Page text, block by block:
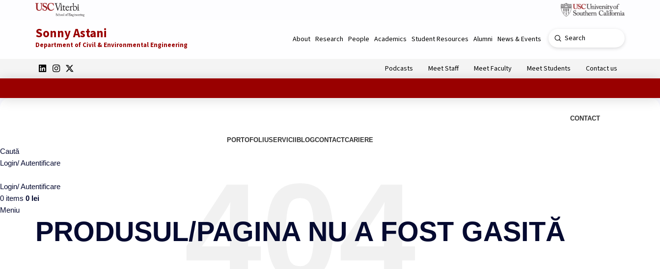
Sonny Astani
Department of Civil & Environmental Engineering
About Research People Academics Student Resources Alumni News & Events Search
Submit
Podcasts Meet Staff Meet Faculty Meet Students Contact us